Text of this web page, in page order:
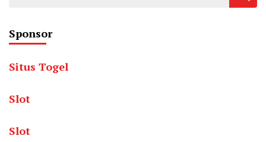
Sponsor
Situs Togel
Slot
Slot